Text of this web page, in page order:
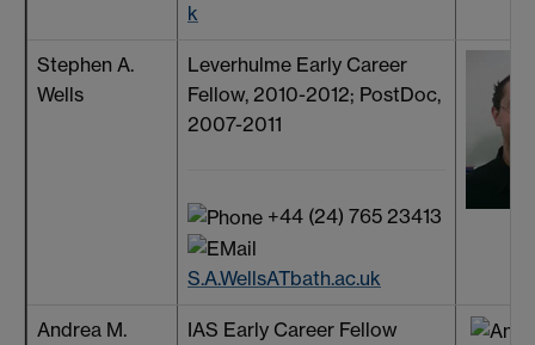
k
Stephen A.
Wells
Leverhulme Early Career
Fellow, 2010-2012; PostDoc,
2007-2011
+44 (24) 765 23413
S.A.WellsATbath.ac.uk
Andrea M.
IAS Early Career Fellow